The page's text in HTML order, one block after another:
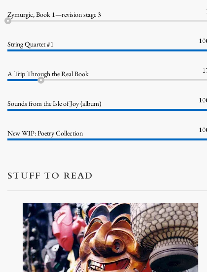
Zymurgic, Book 1—revision stage 3 1%
String Quartet #1 100%
A Trip Through the Real Book 17%
Sounds from the Isle of Joy (album) 100%
New WIP: Poetry Collection 100%
STUFF TO READ